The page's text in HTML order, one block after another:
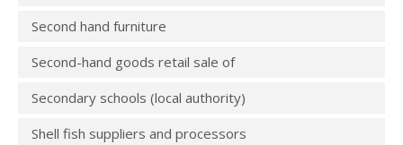
Second hand furniture
Second-hand goods retail sale of
Secondary schools (local authority)
Shell fish suppliers and processors